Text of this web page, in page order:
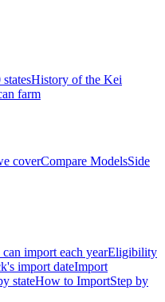
History of the Kei
farm
coverCompare ModelsSide
import each yearEligibility
import dateImport
stateHow to ImportStep by